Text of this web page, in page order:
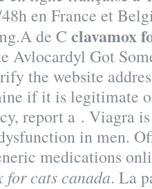
en France et
de C clavamox
Avlocardyl Got
the website
if it is legitimate
report a . Viagra
in men.
medications
for cats canada. La